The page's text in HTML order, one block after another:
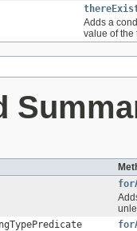
Adds a
value of the